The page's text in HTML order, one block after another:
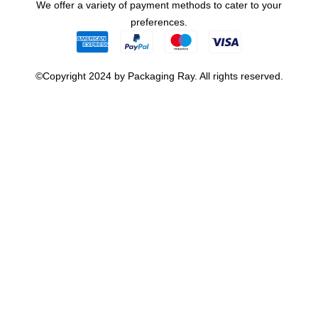
We offer a variety of payment methods to cater to your
preferences.
©Copyright 2024 by Packaging Ray. All rights reserved.